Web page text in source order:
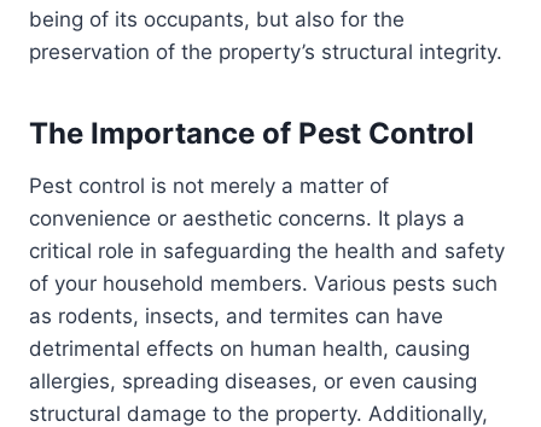
being of its occupants, but also for the
preservation of the property’s structural integrity.
The Importance of Pest Control
Pest control is not merely a matter of
convenience or aesthetic concerns. It plays a
critical role in safeguarding the health and safety
of your household members. Various pests such
as rodents, insects, and termites can have
detrimental effects on human health, causing
allergies, spreading diseases, or even causing
structural damage to the property. Additionally,